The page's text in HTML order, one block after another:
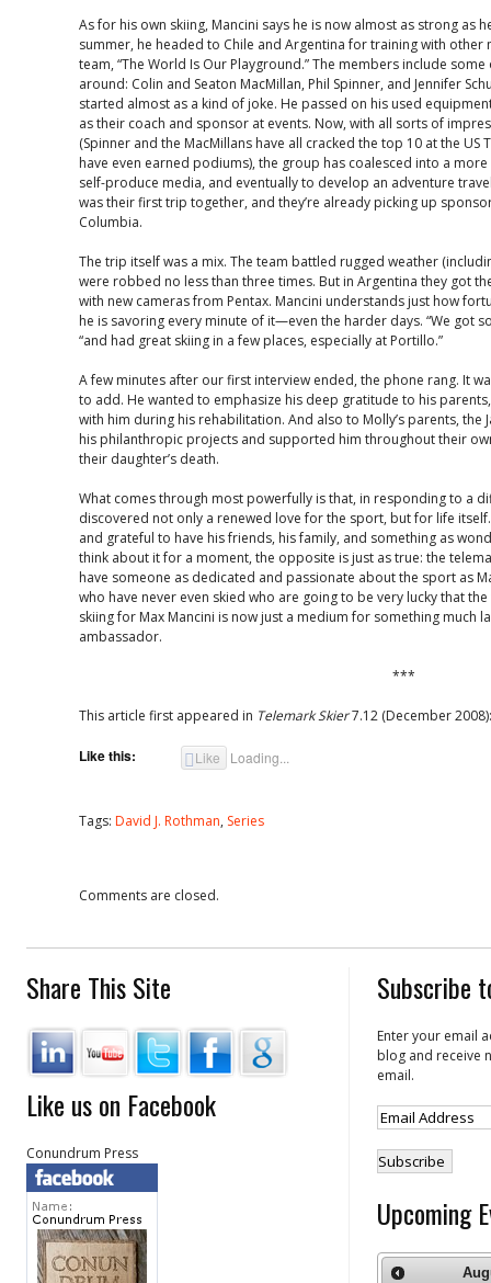
As for his own skiing, Mancini says he is now almost as strong as
summer, he headed to Chile and Argentina for training with
team, “The World Is Our Playground.” The members include
around: Colin and Seaton MacMillan, Phil Spinner, and Jennifer
started almost as a kind of joke. He passed on his used
as their coach and sponsor at events. Now, with all sorts of
(Spinner and the MacMillans have all cracked the top 10 at the US
have even earned podiums), the group has coalesced into a
self-produce media, and eventually to develop an adventure
was their first trip together, and they’re already picking up
Columbia.
The trip itself was a mix. The team battled rugged weather
were robbed no less than three times. But in Argentina they got
with new cameras from Pentax. Mancini understands just how
he is savoring every minute of it—even the harder days. “We got
“and had great skiing in a few places, especially at Portillo.”
A few minutes after our first interview ended, the phone rang. It
to add. He wanted to emphasize his deep gratitude to his
with him during his rehabilitation. And also to Molly’s parents, the
his philanthropic projects and supported him throughout their
their daughter’s death.
What comes through most powerfully is that, in responding to a
discovered not only a renewed love for the sport, but for life
and grateful to have his friends, his family, and something as
think about it for a moment, the opposite is just as true: the
have someone as dedicated and passionate about the sport as
who have never even skied who are going to be very lucky that
skiing for Max Mancini is now just a medium for something much
ambassador.
***
This article first appeared in Telemark Skier7.12 (December
Like this: Like Loading...
Tags: David J. Rothman, Series
Comments are closed.
Share This Site
Like us on Facebook
Conundrum Press
Subscribe
Enter your email
blog and receive
email.
Upcoming